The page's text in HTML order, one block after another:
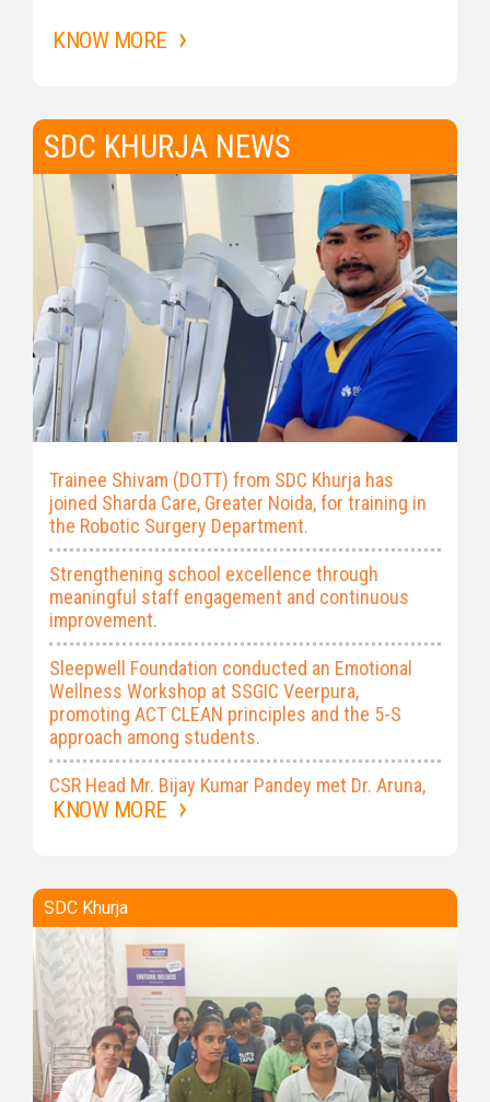
KNOW MORE
SDC KHURJA NEWS
Trainee Shivam (DOTT) from SDC Khurja has
joined Sharda Care, Greater Noida, for training in
the Robotic Surgery Department.
Strengthening school excellence through
meaningful staff engagement and continuous
improvement.
Sleepwell Foundation conducted an Emotional
Wellness Workshop at SSGIC Veerpura,
promoting ACT CLEAN principles and the 5-S
approach among students.
CSR Head Mr. Bijay Kumar Pandey met Dr. Aruna,
Principal of DPMI to discuss NCHAP
The first Proactive Emotional Wellness Workshop
at SDC Khurja engaged 151 trainees from all
courses on 30 July 2026.
Smt. Sheela Gautam Inter College, Veerpura,
conducted the ‘Aviral Dhara’ plantation drive on
25 July 2026, planting native shrubs to
strengthen the green belt and prevent soil
erosion.
KNOW MORE
SDC Khurja